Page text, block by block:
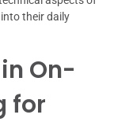
their daily
On-
for